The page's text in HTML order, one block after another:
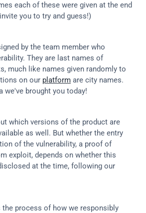
each of these were given at the end
you to try and guess!)
by the team member who
They are last names of
much like names given randomly to
on our platform are city names.
we've brought you today!
which versions of the product are
as well. But whether the entry
of the vulnerability, a proof of
exploit, depends on whether this
the process of how we responsibly